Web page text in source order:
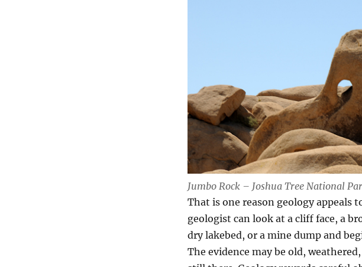
Jumbo Rock – Joshua Tree National
That is one reason geology appeals
geologist can look at a cliff face, a
dry lakebed, or a mine dump and
The evidence may be old,